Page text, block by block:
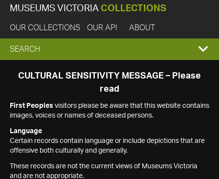
MUSEUMS VICTORIA COLLECTIONS
OUR COLLECTIONS OUR API ABOUT
EXPAND
SEARCH
SEARCH
CULTURAL SENSITIVITY MESSAGE – Please
read
First Peoples visitors please be aware that this website contains
images, voices or names of deceased persons.
Language
Certain records contain language or include depictions that are
offensive both culturally and generally.
These records are not the current views of Museums Victoria
and are not appropriate.